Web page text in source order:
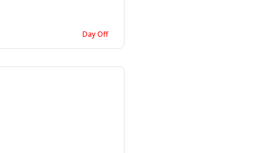
Day Off